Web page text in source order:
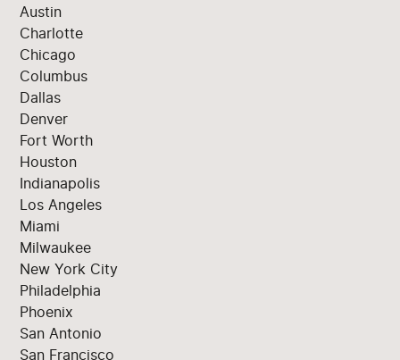
Austin
Charlotte
Chicago
Columbus
Dallas
Denver
Fort Worth
Houston
Indianapolis
Los Angeles
Miami
Milwaukee
New York City
Philadelphia
Phoenix
San Antonio
San Francisco